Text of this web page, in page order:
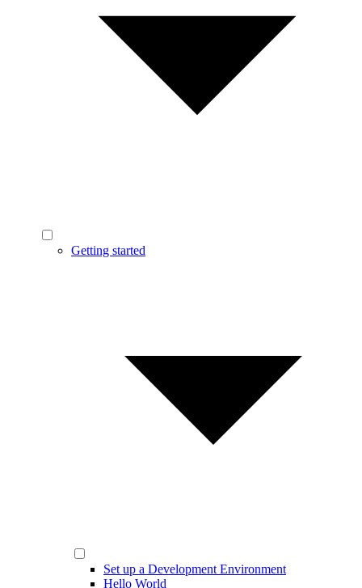
Getting started
Set up a Development Environment
Hello World